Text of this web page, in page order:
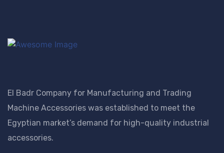
El Badr Company for Manufacturing and Trading
Machine Accessories was established to meet the
Egyptian market’s demand for high-quality industrial
accessories.